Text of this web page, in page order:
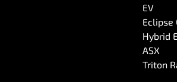
EV
Eclipse
Hybrid
ASX
Triton